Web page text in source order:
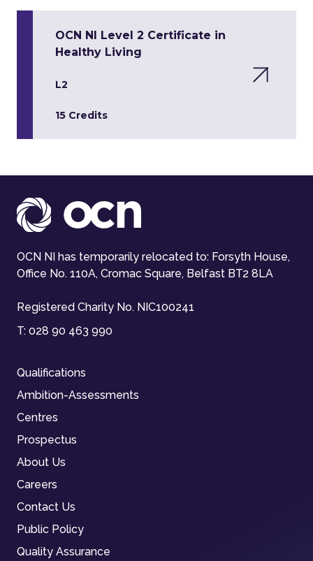
OCN NI Level 2 Certificate in
Healthy Living
L2
15 Credits
OCN NI has temporarily relocated to: Forsyth House,
Office No. 110A, Cromac Square, Belfast BT2 8LA
Registered Charity No. NIC100241
T: 028 90 463 990
Qualifications
Ambition-Assessments
Centres
Prospectus
About Us
Careers
Contact Us
Public Policy
Quality Assurance